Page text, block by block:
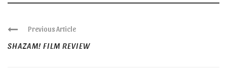
Previous Article
SHAZAM! FILM REVIEW